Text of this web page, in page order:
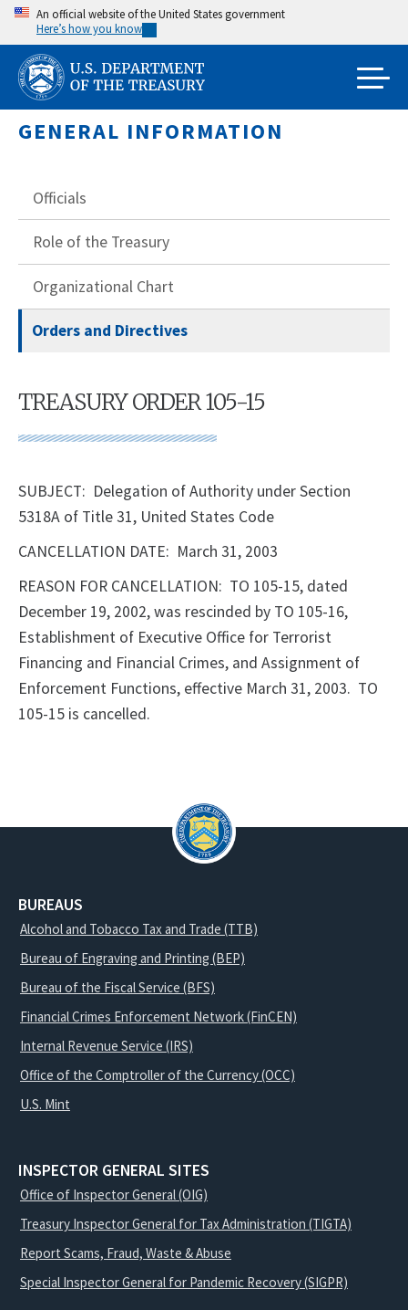
Skip
main
content
An official website of the United States government
Here’s how you know
GENERAL INFORMATION
Officials
Role of the Treasury
Organizational Chart
Orders and Directives
TREASURY ORDER 105-15
SUBJECT: Delegation of Authority under Section
5318A of Title 31, United States Code
CANCELLATION DATE: March 31, 2003
REASON FOR CANCELLATION: TO 105-15, dated
December 19, 2002, was rescinded by TO 105-16,
Establishment of Executive Office for Terrorist
Financing and Financial Crimes, and Assignment of
Enforcement Functions, effective March 31, 2003. TO
105-15 is cancelled.
BUREAUS
Alcohol and Tobacco Tax and Trade (TTB)
Bureau of Engraving and Printing (BEP)
Bureau of the Fiscal Service (BFS)
Financial Crimes Enforcement Network (FinCEN)
Internal Revenue Service (IRS)
Office of the Comptroller of the Currency (OCC)
U.S. Mint
INSPECTOR GENERAL SITES
Office of Inspector General (OIG)
Treasury Inspector General for Tax Administration (TIGTA)
Report Scams, Fraud, Waste & Abuse
Special Inspector General for Pandemic Recovery (SIGPR)